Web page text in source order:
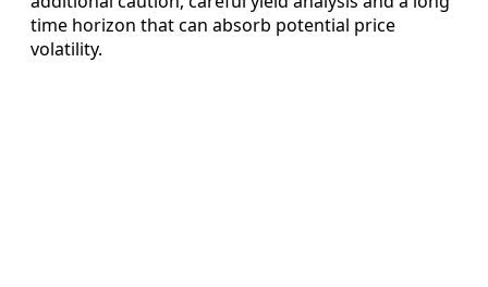
time horizon that can absorb potential price
volatility.